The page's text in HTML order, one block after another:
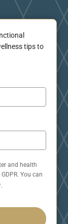
tips to
and health
You can
.